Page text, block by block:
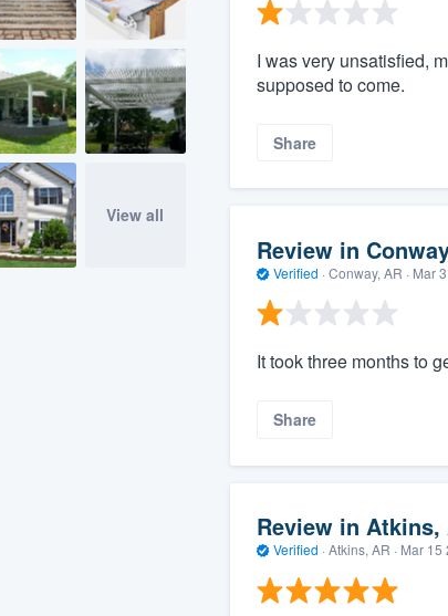
View all
I was very unsatisfied,
supposed to come.
Share
Review in
Verified · Conway, AR · Mar
It took three months to
Share
Review in Atkins,
Verified · Atkins, AR · Mar 15